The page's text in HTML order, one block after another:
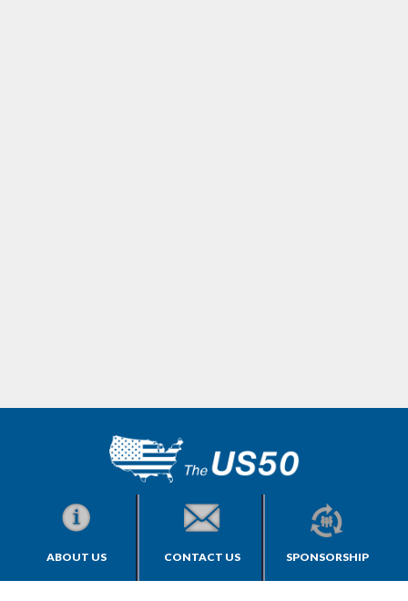
ABOUT US CONTACT US SPONSORSHIP